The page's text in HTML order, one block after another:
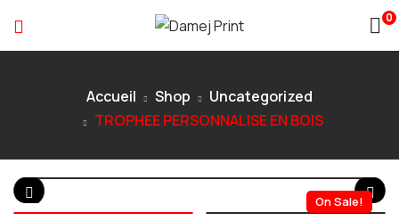
0
Accueil Shop
Uncategorized
TROPHEE PERSONNALISE EN BOIS
On Sale!